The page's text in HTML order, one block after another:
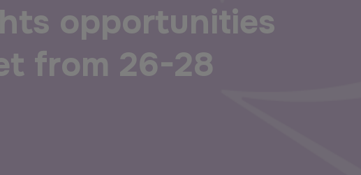
Arabia
opportunities
from 26-28